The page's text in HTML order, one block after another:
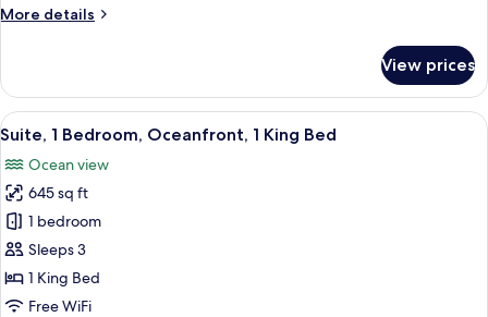
Partial
More details
More
Room,
Queen
Partial
Ocean
View
View prices
View
all
photos
for
Suite,
1
Bedroom,
Oceanfront,
A modern hotel room with a large
7
Suite, 1 Bedroom, Oceanfront, 1 King Bed
Ocean view
645 sq ft
1 bedroom
Sleeps 3
1 King Bed
Free WiFi